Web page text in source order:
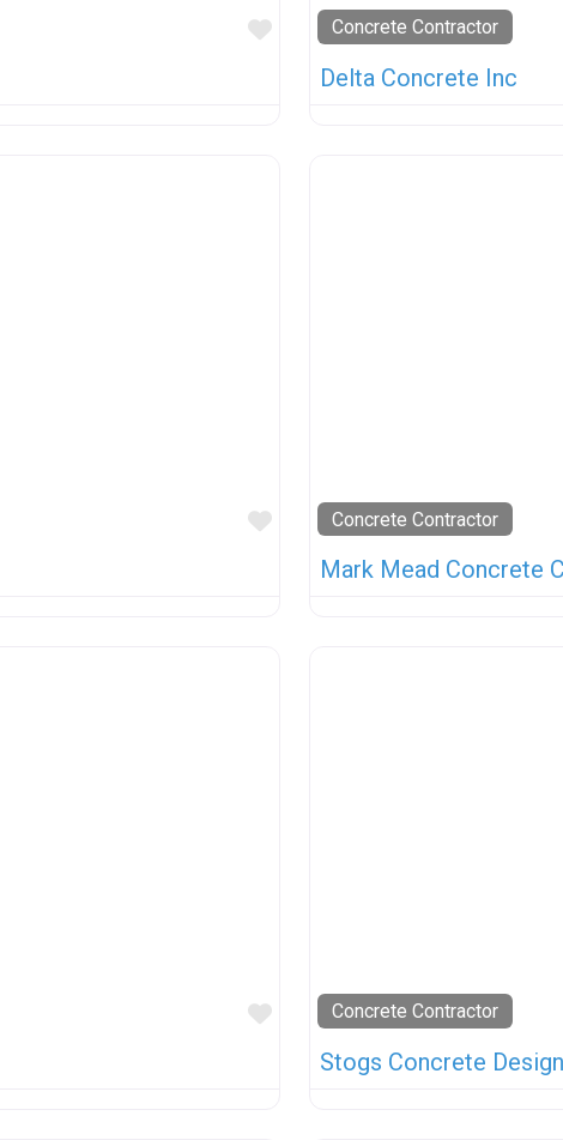
FavoriteConcrete Contractor
Delta Concrete Inc
FavoriteConcrete Contractor
Mark Mead Concrete
FavoriteConcrete Contractor
Stogs Concrete Design